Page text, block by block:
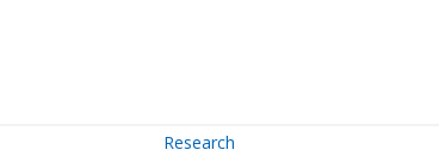
Research